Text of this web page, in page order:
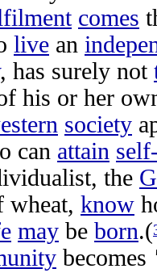
comes
live an
, has surely not
his or her
society
can attain
, the
wheat, know
may be born.(
becomes